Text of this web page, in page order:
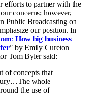
efforts to partner with the
concerns; however,
Public Broadcasting on
our position. In
How big business
” by Emily Cureton
Tom Byler said:
of concepts that
whole
the use of